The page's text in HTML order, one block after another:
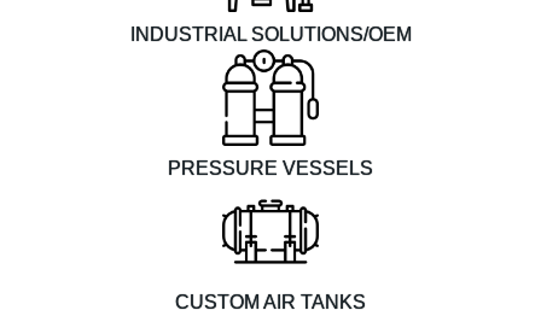
INDUSTRIAL SOLUTIONS/OEM
PRESSURE VESSELS
CUSTOM AIR TANKS